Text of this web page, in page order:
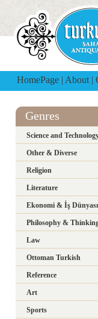
HomePage | About |
Genres
Science and
Other & Diverse
Religion
Literature
Ekonomi & İş Dünyası
Philosophy &
Law
Ottoman Turkish
Reference
Art
Sports